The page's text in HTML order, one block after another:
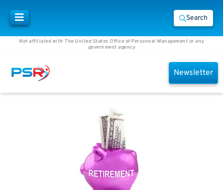
Search
Not affiliated with The United States Office of Personnel Management or any
government agency
Newsletter